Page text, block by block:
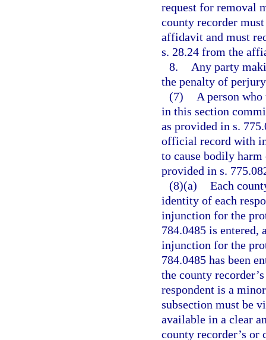
request for removal
county recorder
affidavit and must
s. 28.24 from the
8.
Any party
the penalty of
(7)
A person
in this section
as provided in s.
official record with
to cause bodily
provided in s.
(8)(a) Each
identity of each
injunction for the
784.0485 is
injunction for the
784.0485 has been
the county
respondent is a
subsection must be
available in a clear
county recorder’s or